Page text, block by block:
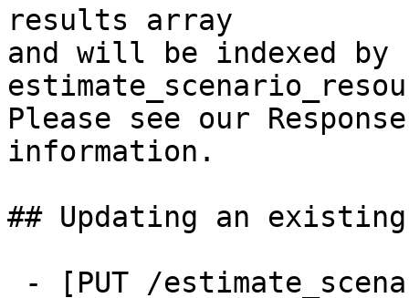
results array
and will be indexed
Please see our
information.
## Updating an